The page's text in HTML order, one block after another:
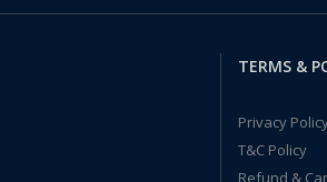
TERMS &
Privacy
T&C Policy
Refund &